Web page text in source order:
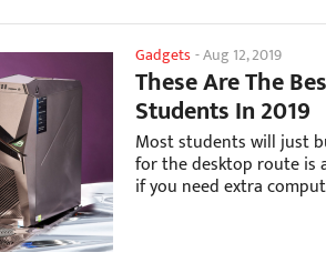
Gadgets-Aug 12, 2019
These Are The
Students In 2019
Most students will just
for the desktop route is
if you need extra